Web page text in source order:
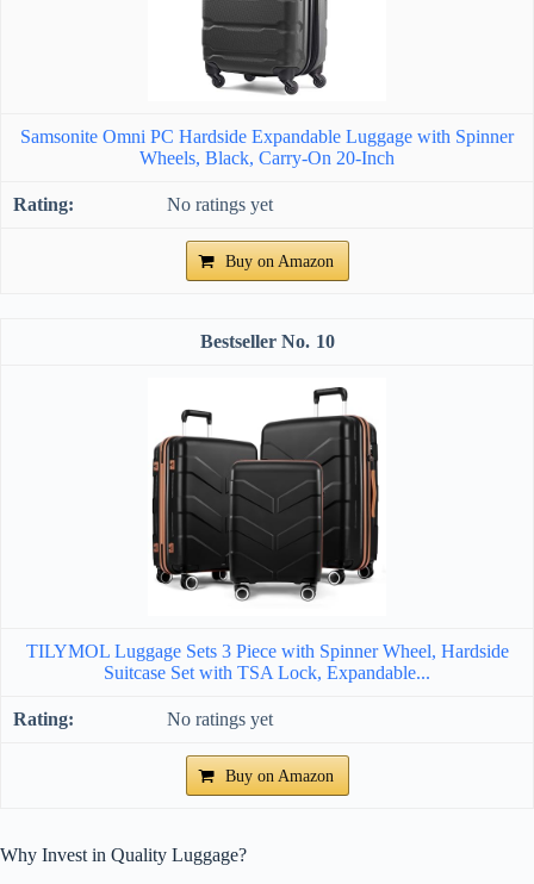
Samsonite Omni PC Hardside Expandable Luggage with Spinner
Wheels, Black, Carry-On 20-Inch
No ratings yet
Buy on Amazon
10
TILYMOL Luggage Sets 3 Piece with Spinner Wheel, Hardside
Suitcase Set with TSA Lock, Expandable...
No ratings yet
Buy on Amazon
Why Invest in Quality Luggage?